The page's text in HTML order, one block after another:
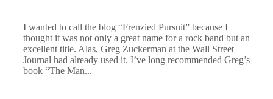
I wanted to call the blog “Frenzied Pursuit” because I
thought it was not only a great name for a rock band but an
excellent title. Alas, Greg Zuckerman at the Wall Street
Journal had already used it. I’ve long recommended Greg’s
book “The Man...